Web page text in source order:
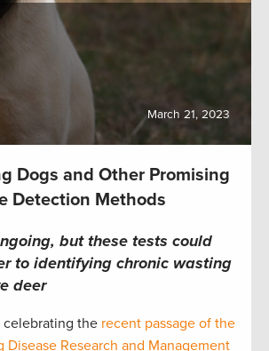
March 21, 2023
Dogs and Other Promising
Detection Methods
but these tests could
to identifying chronic wasting
deer
celebrating the recent passage of the
Disease Research and Management